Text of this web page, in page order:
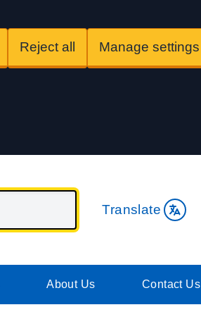
Reject all Manage settings
Translate
About Us Contact Us